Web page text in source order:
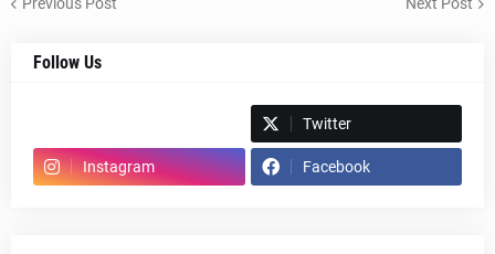
Follow Us
Twitter
Instagram Facebook